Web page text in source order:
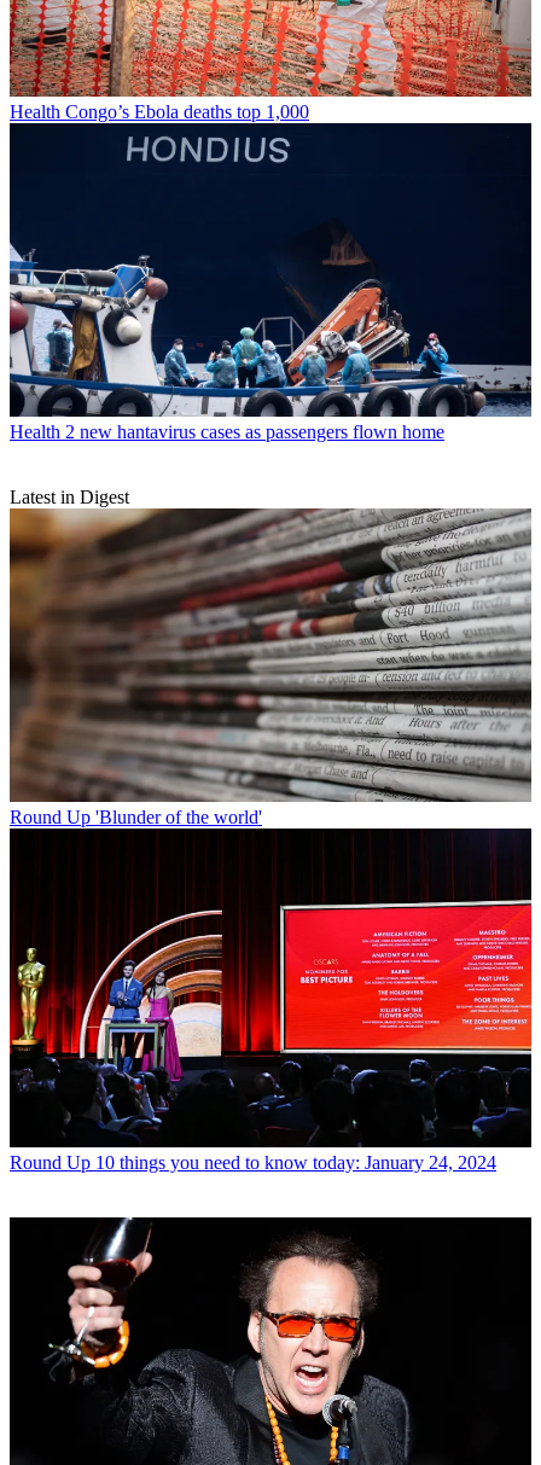
Health Congo’s Ebola deaths top 1,000
Health 2 new hantavirus cases as passengers flown home
Latest in Digest
Round Up 'Blunder of the world'
Round Up 10 things you need to know today: January 24, 2024